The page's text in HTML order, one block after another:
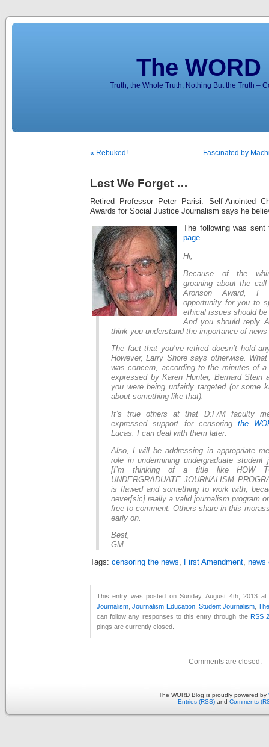
The
Truth, the Whole Truth, Nothing But the Truth –
« Rebuked! Fascinated by
Lest We Forget …
Retired Professor Peter Parisi: Self-Anointed
Awards for Social Justice Journalism says he
The following was
page.
Hi,
Because of the
groaning about the
Aronson Award, I
opportunity for you to
ethical issues should
And you should reply
think you understand the importance of
The fact that you’ve retired doesn’t hold
However, Larry Shore says otherwise.
was concern, according to the minutes of a
expressed by Karen Hunter, Bernard Stein
you were being unfairly targeted (or some
about something like that).
It’s true others at that D:F/M faculty
expressed support for censoring the
Lucas. I can deal with them later.
Also, I will be addressing in appropriate
role in undermining undergraduate student
[I’m thinking of a title like HOW
UNDERGRADUATE JOURNALISM
is flawed and something to work with,
never[sic] really a valid journalism program
free to comment. Others share in this
early on.
Best,
GM
Tags: censoring the news First Amendment news
This entry was posted on Sunday, August 4th, 2013
Journalism ,Journalism Education, Student Journalism ,
can follow any responses to this entry through the RSS
pings are currently closed.
Comments are closed.
The WORD Blog is proudly powered by
Entries (RSS) and Comments